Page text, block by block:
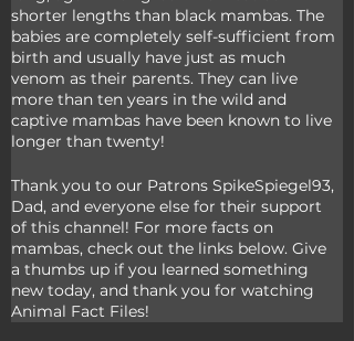
shorter lengths than black mambas. The
babies are completely self-sufficient from
birth and usually have just as much
venom as their parents. They can live
more than ten years in the wild and
captive mambas have been known to live
longer than twenty!
Thank you to our Patrons SpikeSpiegel93,
Dad, and everyone else for their support
of this channel! For more facts on
mambas, check out the links below. Give
a thumbs up if you learned something
new today, and thank you for watching
Animal Fact Files!